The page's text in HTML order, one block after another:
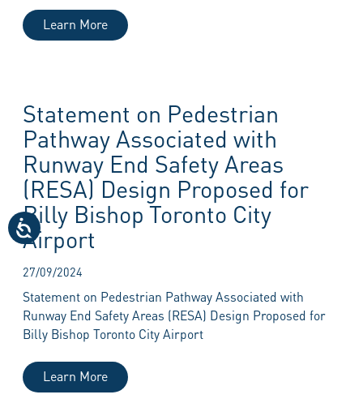
Learn More
Statement on Pedestrian
Pathway Associated with
Runway End Safety Areas
(RESA) Design Proposed for
Billy Bishop Toronto City
Airport
27/09/2024
Statement on Pedestrian Pathway Associated with
Runway End Safety Areas (RESA) Design Proposed for
Billy Bishop Toronto City Airport
Learn More